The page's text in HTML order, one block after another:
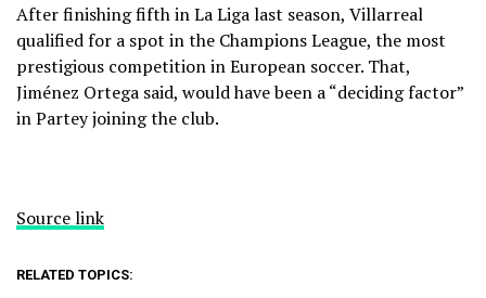
After finishing fifth in La Liga last season, Villarreal
qualified for a spot in the Champions League, the most
prestigious competition in European soccer. That,
Jiménez Ortega said, would have been a “deciding factor”
in Partey joining the club.
Source link
RELATED TOPICS: